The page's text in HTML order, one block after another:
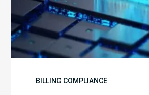
BILLING COMPLIANCE